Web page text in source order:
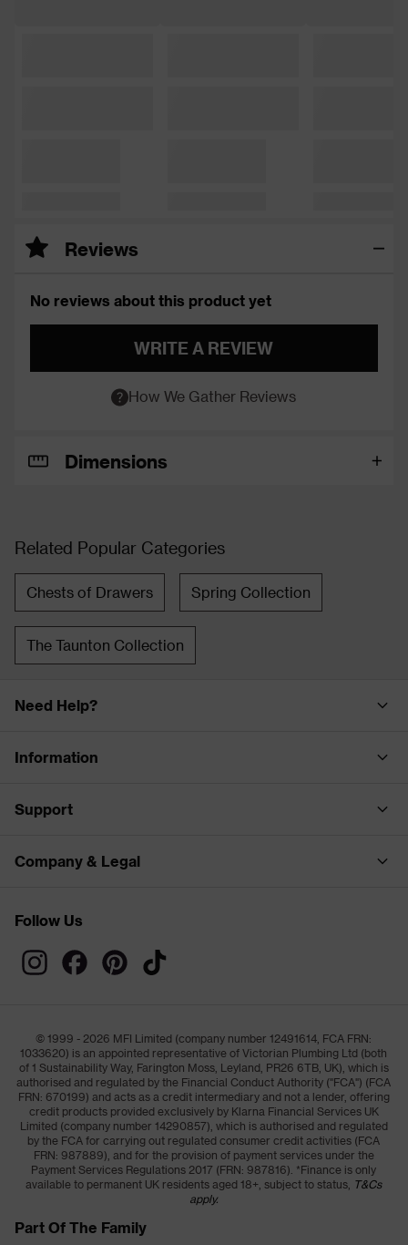
Reviews
No reviews about this product yet
WRITE A REVIEW
How We Gather Reviews
Dimensions
Related Popular Categories
Chests of Drawers Spring Collection
The Taunton Collection
Need Help?
Information
Support
Company & Legal
Follow Us
© 1999 - 2026 MFI Limited (company number 12491614, FCA FRN:
1033620) is an appointed representative of Victorian Plumbing Ltd (both
of 1 Sustainability Way, Farington Moss, Leyland, PR26 6TB, UK), which is
authorised and regulated by the Financial Conduct Authority ("FCA") (FCA
FRN: 670199) and acts as a credit intermediary and not a lender, offering
credit products provided exclusively by Klarna Financial Services UK
Limited (company number 14290857), which is authorised and regulated
by the FCA for carrying out regulated consumer credit activities (FCA
FRN: 987889), and for the provision of payment services under the
Payment Services Regulations 2017 (FRN: 987816). *Finance is only
available to permanent UK residents aged 18+, subject to status, T&Cs
apply.
Part Of The Family